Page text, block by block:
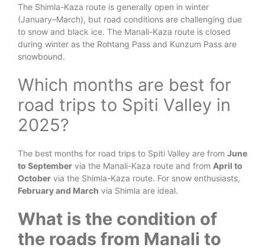
The Shimla-Kaza route is generally open in winter
(January–March), but road conditions are challenging due
to snow and black ice. The Manali-Kaza route is closed
during winter as the Rohtang Pass and Kunzum Pass are
snowbound.
Which months are best for
road trips to Spiti Valley in
2025?
The best months for road trips to Spiti Valley are from June
to September via the Manali-Kaza route and from April to
October via the Shimla-Kaza route. For snow enthusiasts,
February and March via Shimla are ideal.
What is the condition of
the roads from Manali to